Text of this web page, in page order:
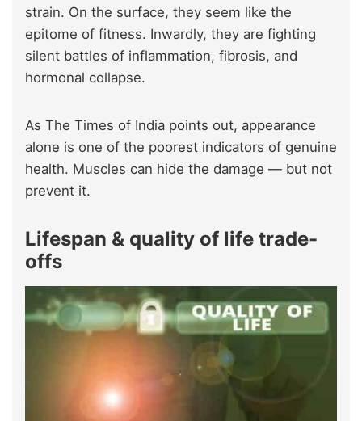
strain. On the surface, they seem like the
epitome of fitness. Inwardly, they are fighting
silent battles of inflammation, fibrosis, and
hormonal collapse.
As The Times of India points out, appearance
alone is one of the poorest indicators of genuine
health. Muscles can hide the damage — but not
prevent it.
Lifespan & quality of life trade-
offs